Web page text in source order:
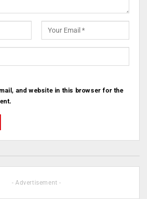
and website in this browser for the
- Advertisement -